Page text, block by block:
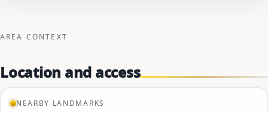
AREA CONTEXT
Location and access
NEARBY LANDMARKS